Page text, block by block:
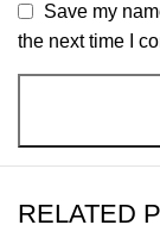
Save my
the next time I
RELATED